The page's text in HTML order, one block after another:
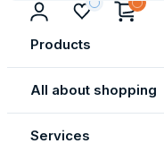
Products
All about shopping
Services